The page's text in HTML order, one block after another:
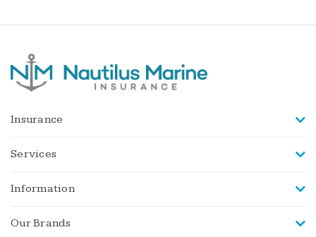
Insurance
Services
Information
Our Brands